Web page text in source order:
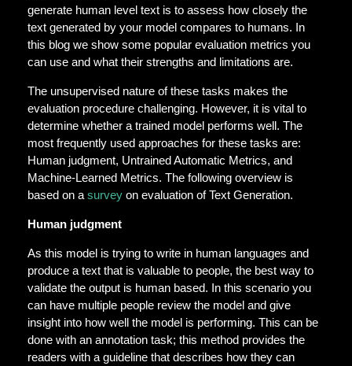
generate human level text is to assess how closely the
text generated by your model compares to humans. In
this blog we show some popular evaluation metrics you
can use and what their strengths and limitations are.
The unsupervised nature of these tasks makes the
evaluation procedure challenging. However, it is vital to
determine whether a trained model performs well. The
most frequently used approaches for these tasks are:
Human judgment, Untrained Automatic Metrics, and
Machine-Learned Metrics. The following overview is
based on a survey on evaluation of Text Generation.
Human judgment
As this model is trying to write in human languages and
produce a text that is valuable to people, the best way to
validate the output is human based. In this scenario you
can have multiple people review the model and give
insight into how well the model is performing. This can be
done with an annotation task; this method provides the
readers with a guideline that describes how they can